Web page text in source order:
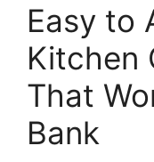
Easy to
Kitchen
That
Bank